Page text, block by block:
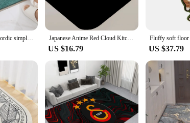
VIKAMA Blanket Nordic simple strong absorbent mat Bathroom carpet Fresh ins Toilet floor mat door toilet door dirt resistant mat Japanese Anime Red Cloud Kitchen Mat Nordic Style Bedroom Living Room Doormat Home Balcony Anti-Slip Welcome Rug
US $16.79 US $37.79